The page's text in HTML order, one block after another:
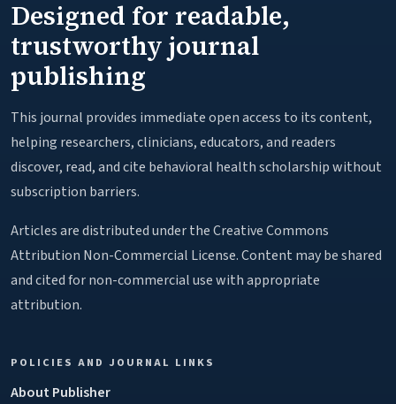
Designed for readable,
trustworthy journal
publishing
This journal provides immediate open access to its content,
helping researchers, clinicians, educators, and readers
discover, read, and cite behavioral health scholarship without
subscription barriers.
Articles are distributed under the Creative Commons
Attribution Non-Commercial License. Content may be shared
and cited for non-commercial use with appropriate
attribution.
POLICIES AND JOURNAL LINKS
About Publisher